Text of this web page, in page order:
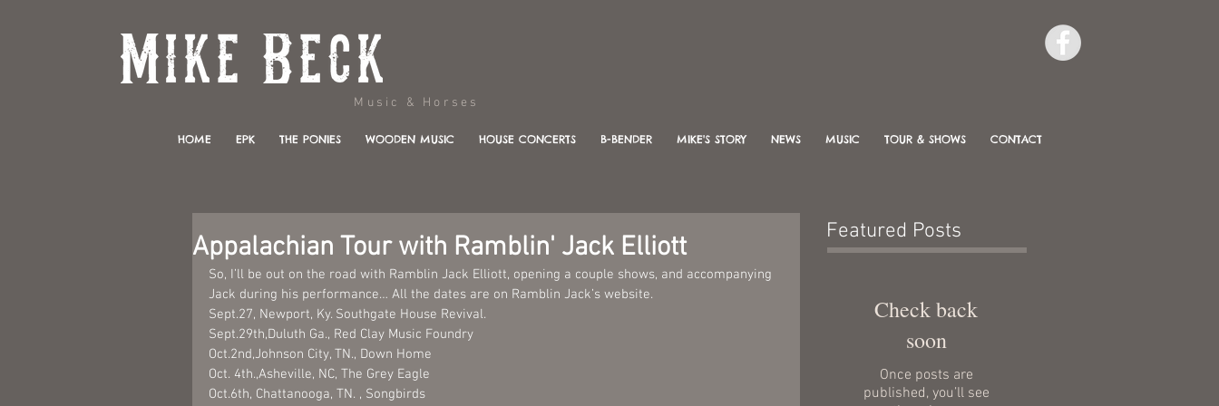
Music & Horses
HOME EPK THE PONIES WOODEN MUSIC HOUSE CONCERTS B-BENDER MIKE'S STORY NEWS MUSIC TOUR & SHOWS CONTACT
Appalachian Tour with Ramblin' Jack Elliott
So, I’ll be out on the road with Ramblin Jack Elliott, opening a couple shows, and accompanying
Jack during his performance… All the dates are on Ramblin Jack’s website.
Sept.27, Newport, Ky. Southgate House Revival.
Sept.29th,Duluth Ga., Red Clay Music Foundry
Oct.2nd,Johnson City, TN., Down Home
Oct. 4th.,Asheville, NC, The Grey Eagle
Oct.6th, Chattanooga, TN. , Songbirds
Featured Posts
Check back
soon
Once posts are
published, you’ll see